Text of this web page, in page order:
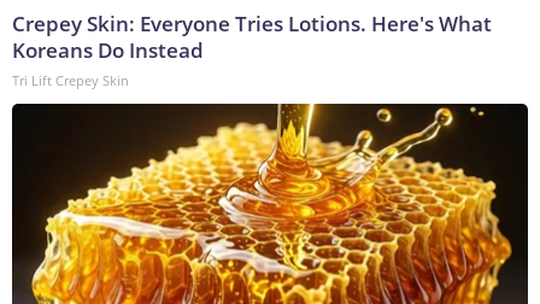
Crepey Skin: Everyone Tries Lotions. Here's What
Koreans Do Instead
Tri Lift Crepey Skin